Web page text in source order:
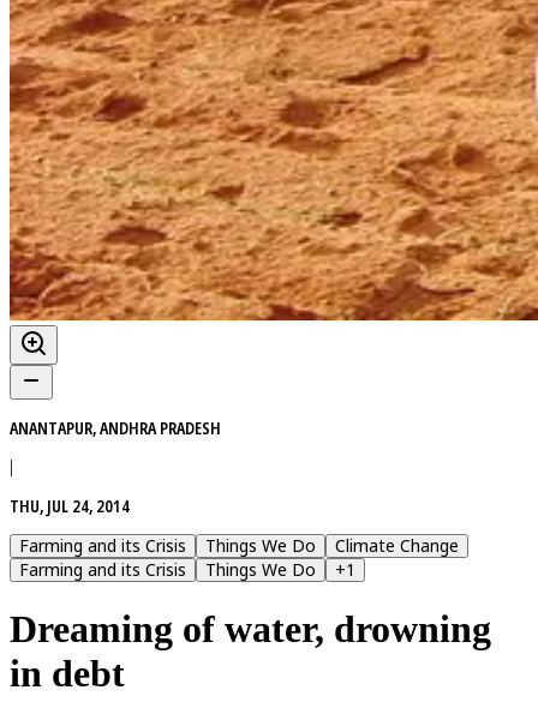
ANANTAPUR, ANDHRA PRADESH
|
THU, JUL 24, 2014
Farming and its Crisis
Things We Do
Climate Change
Farming and its Crisis
Things We Do +1
Dreaming of water, drowning
in debt